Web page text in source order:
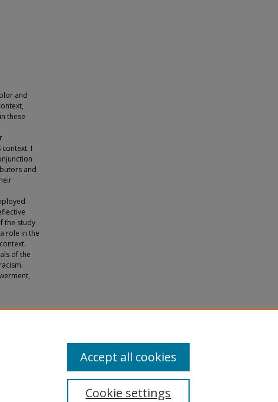
and
these
context. I
and
the study
role in the
of the
Cookie settings
Accept all cookies